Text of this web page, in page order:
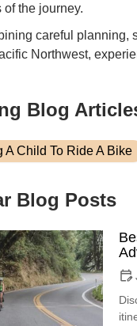
of the journey.
careful planning,
Northwest,
Blog
A Child To Ride A Bike
Blog Posts